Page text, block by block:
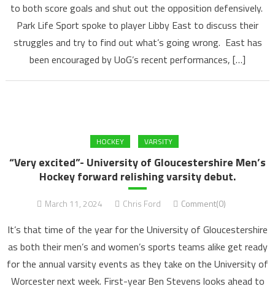
to both score goals and shut out the opposition defensively.
Park Life Sport spoke to player Libby East to discuss their
struggles and try to find out what’s going wrong. East has
been encouraged by UoG’s recent performances, […]
HOCKEY VARSITY
“Very excited”- University of Gloucestershire Men’s
Hockey forward relishing varsity debut.
March 11, 2024 Chris Ford Comment(0)
It’s that time of the year for the University of Gloucestershire
as both their men’s and women’s sports teams alike get ready
for the annual varsity events as they take on the University of
Worcester next week. First-year Ben Stevens looks ahead to